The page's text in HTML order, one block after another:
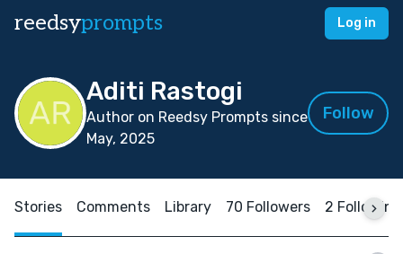
reedsyprompts Log in
Aditi Rastogi
Author on Reedsy Prompts since
May, 2025
Follow
Stories Comments Library 70 Followers 2 Following